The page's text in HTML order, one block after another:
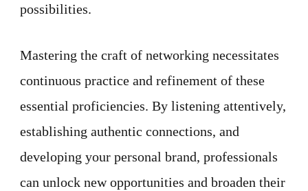
possibilities.
Mastering the craft of networking necessitates
continuous practice and refinement of these
essential proficiencies. By listening attentively,
establishing authentic connections, and
developing your personal brand, professionals
can unlock new opportunities and broaden their